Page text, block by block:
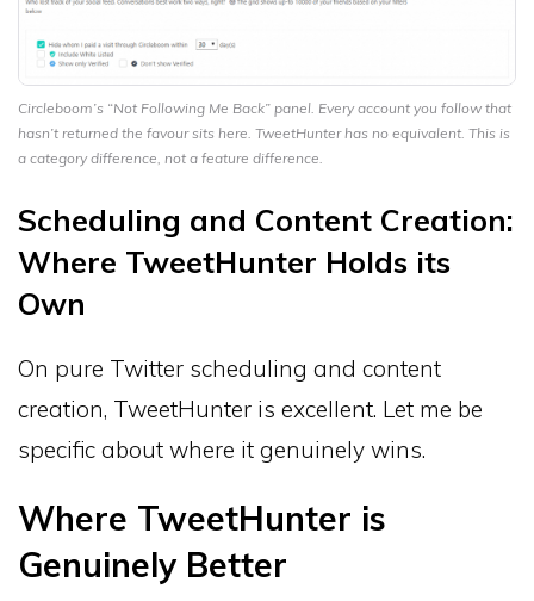
Circleboom’s “Not Following Me Back” panel. Every account you follow that
hasn’t returned the favour sits here. TweetHunter has no equivalent. This is
a category difference, not a feature difference.
Scheduling and Content Creation:
Where TweetHunter Holds its
Own
On pure Twitter scheduling and content
creation, TweetHunter is excellent. Let me be
specific about where it genuinely wins.
Where TweetHunter is
Genuinely Better